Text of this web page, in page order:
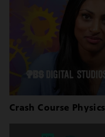
Crash Course Physics